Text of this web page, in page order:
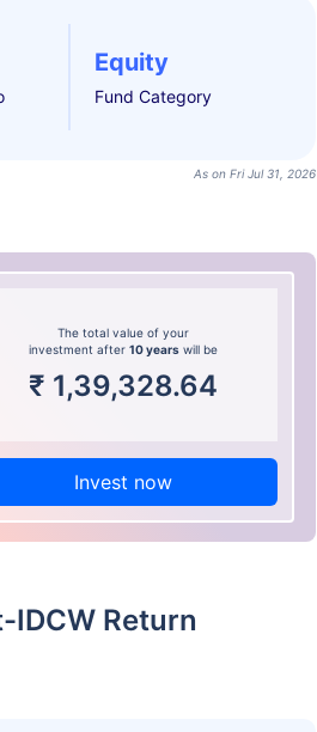
Equity
Fund Category
As on Fri Jul 31, 2026
The total value of your
investment after10 years will be
₹ 1,39,328.64
Invest now
IDCW Return